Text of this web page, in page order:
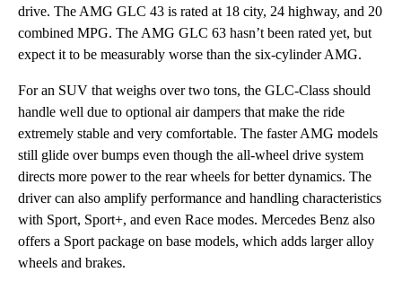
drive. The AMG GLC 43 is rated at 18 city, 24 highway, and 20
combined MPG. The AMG GLC 63 hasn’t been rated yet, but
expect it to be measurably worse than the six-cylinder AMG.
For an SUV that weighs over two tons, the GLC-Class should
handle well due to optional air dampers that make the ride
extremely stable and very comfortable. The faster AMG models
still glide over bumps even though the all-wheel drive system
directs more power to the rear wheels for better dynamics. The
driver can also amplify performance and handling characteristics
with Sport, Sport+, and even Race modes. Mercedes Benz also
offers a Sport package on base models, which adds larger alloy
wheels and brakes.